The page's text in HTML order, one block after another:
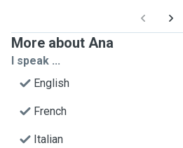
More about Ana
I speak ...
English
French
Italian